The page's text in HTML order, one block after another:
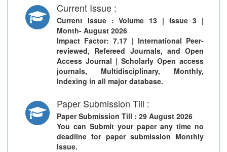
Current Issue :
Current Issue : Volume 13 | Issue 3 |
Month- August 2026
Impact Factor: 7.17 | International Peer-
reviewed, Refereed Journals, and Open
Access Journal | Scholarly Open access
journals, Multidisciplinary, Monthly,
Indexing in all major database.
Paper Submission Till :
Paper Submission Till : 29 August 2026
You can Submit your paper any time no
deadline for paper submission Monthly
Issue.